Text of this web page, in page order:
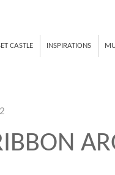
CASTLE INSPIRATIONS